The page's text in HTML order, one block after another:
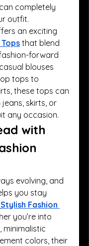
completely
outfit.
an exciting
Tops that blend
forward
blouses
tops to
these tops can
skirts, or
any occasion.
with
evolving, and
you stay
Stylish Fashion
you’re into
minimalistic
colors, their